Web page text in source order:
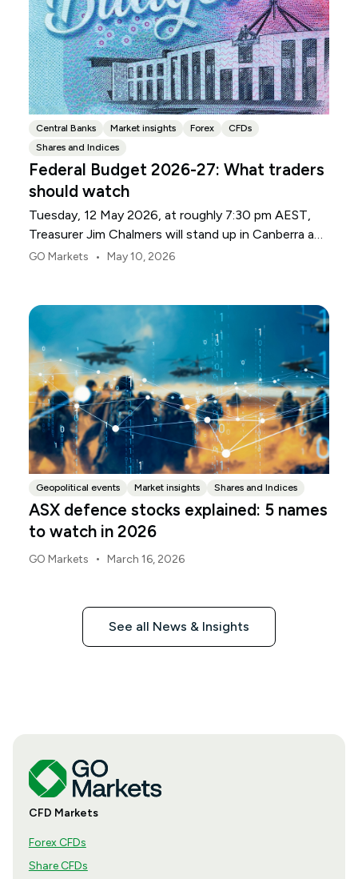
Central Banks Market insights Forex
CFDs
Shares and Indices
Federal Budget 2026-27: What traders
should watch
Tuesday, 12 May 2026, at roughly 7:30 pm AEST,
Treasurer Jim Chalmers will stand up in Canberra and
deliver the 2026-27 Federal Budget. According to
the same time.
GO Markets • May 10, 2026
Geopolitical events Market insights Shares and Indices
ASX defence stocks explained: 5 names
to watch in 2026
GO Markets • March 16, 2026
See all News & Insights
CFD Markets
Forex CFDs
Share CFDs